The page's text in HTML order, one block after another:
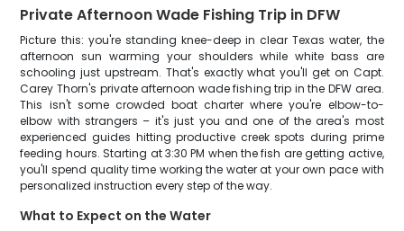
Private Afternoon Wade Fishing Trip in DFW
Picture this: you're standing knee-deep in clear Texas water, the
afternoon sun warming your shoulders while white bass are
schooling just upstream. That's exactly what you'll get on Capt.
Carey Thorn's private afternoon wade fishing trip in the DFW area.
This isn't some crowded boat charter where you're elbow-to-
elbow with strangers – it's just you and one of the area's most
experienced guides hitting productive creek spots during prime
feeding hours. Starting at 3:30 PM when the fish are getting active,
you'll spend quality time working the water at your own pace with
personalized instruction every step of the way.
What to Expect on the Water